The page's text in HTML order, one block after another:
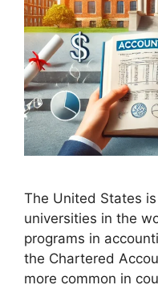
The United States
universities in the
programs in
the Chartered
more common in